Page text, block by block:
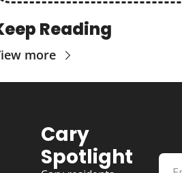
Reading
more
Cary
Spotlight